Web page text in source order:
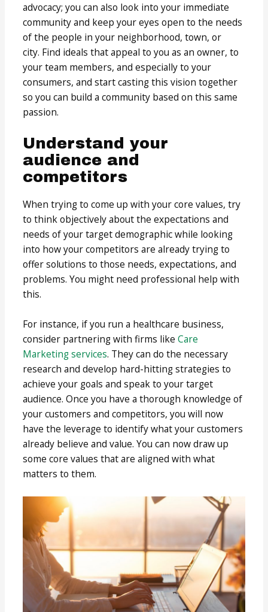
advocacy; you can also look into your immediate
community and keep your eyes open to the needs
of the people in your neighborhood, town, or
city. Find ideals that appeal to you as an owner, to
your team members, and especially to your
consumers, and start casting this vision together
so you can build a community based on this same
passion.
Understand your
audience and
competitors
When trying to come up with your core values, try
to think objectively about the expectations and
needs of your target demographic while looking
into how your competitors are already trying to
offer solutions to those needs, expectations, and
problems. You might need professional help with
this.
For instance, if you run a healthcare business,
consider partnering with firms likeCare
Marketing services. They can do the necessary
research and develop hard-hitting strategies to
achieve your goals and speak to your target
audience. Once you have a thorough knowledge of
your customers and competitors, you will now
have the leverage to identify what your customers
already believe and value. You can now draw up
some core values that are aligned with what
matters to them.